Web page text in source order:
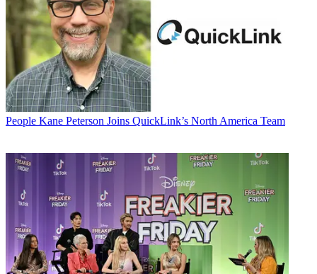
People Kane Peterson Joins QuickLink’s North America Team